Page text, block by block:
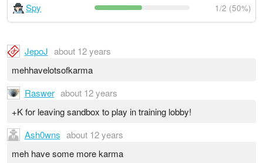
Spy 1/2 (50%)
JepoJ about 12 years
mehhavelotsofkarma
Raswer about 12 years
+K for leaving sandbox to play in training lobby!
Ash0wns about 12 years
meh have some more karma